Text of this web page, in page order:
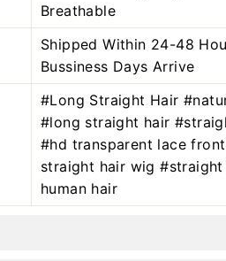
Breathable
Shipped Within 24-48
Bussiness Days Arrive
#Long Straight Hair
#long straight hair
#hd transparent lace
straight hair wig
human hair